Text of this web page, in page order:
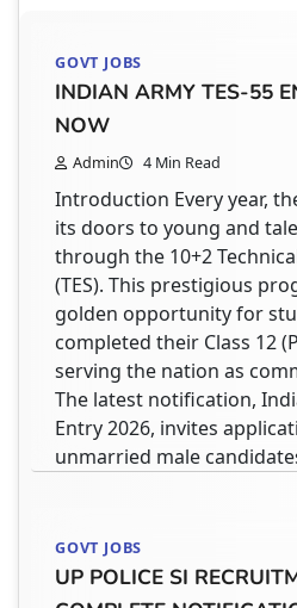
Admin 3 Min Read
For students in India,
internship is a vital step
government initiative
students with verified
in the public and private
students use this
opportunities requires a
This guide provides a
process to register,…
STUDENT HELPDESK
DOCUMENTS
GUIDE TO
Admin 8 Min Read
GUIDE TO ELIGIBILITY,
PROJECT WORK &
Admin
If you are aiming to gain
in space research and
then the internship and
at Vikram Sarabhai Space
Indian Space Research
turning point in your
Designed for students in
technology streams, this
India’s growing focus on
research-based…
URSC ISRO
GUIDE TO APPLY,
GOVT JOBS
INDIAN ARMY TES-55
NOW
Admin 4 Min Read
Introduction Every year,
its doors to young and
through the 10+2
(TES). This prestigious
golden opportunity for
completed their Class 12
serving the nation as
The latest notification,
Entry 2026, invites
unmarried male
GOVT JOBS
UP POLICE SI